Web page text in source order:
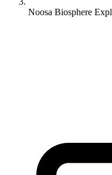
Noosa Biosphere